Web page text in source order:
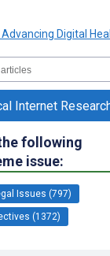
Internet
following
issue:
Issues (797)
(1372)